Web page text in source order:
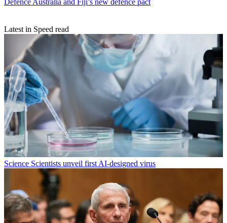
Defence Australia and Fiji’s new defence pact
Latest in Speed read
Science Scientists unveil first AI-designed virus